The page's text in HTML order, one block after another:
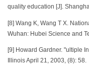
quality education [J].
[8] Wang K, Wang T X.
Wuhan: Hubei Science and
[9] Howard Gardner. "ultiple
Illinois April 21, 2003, (8): 58.